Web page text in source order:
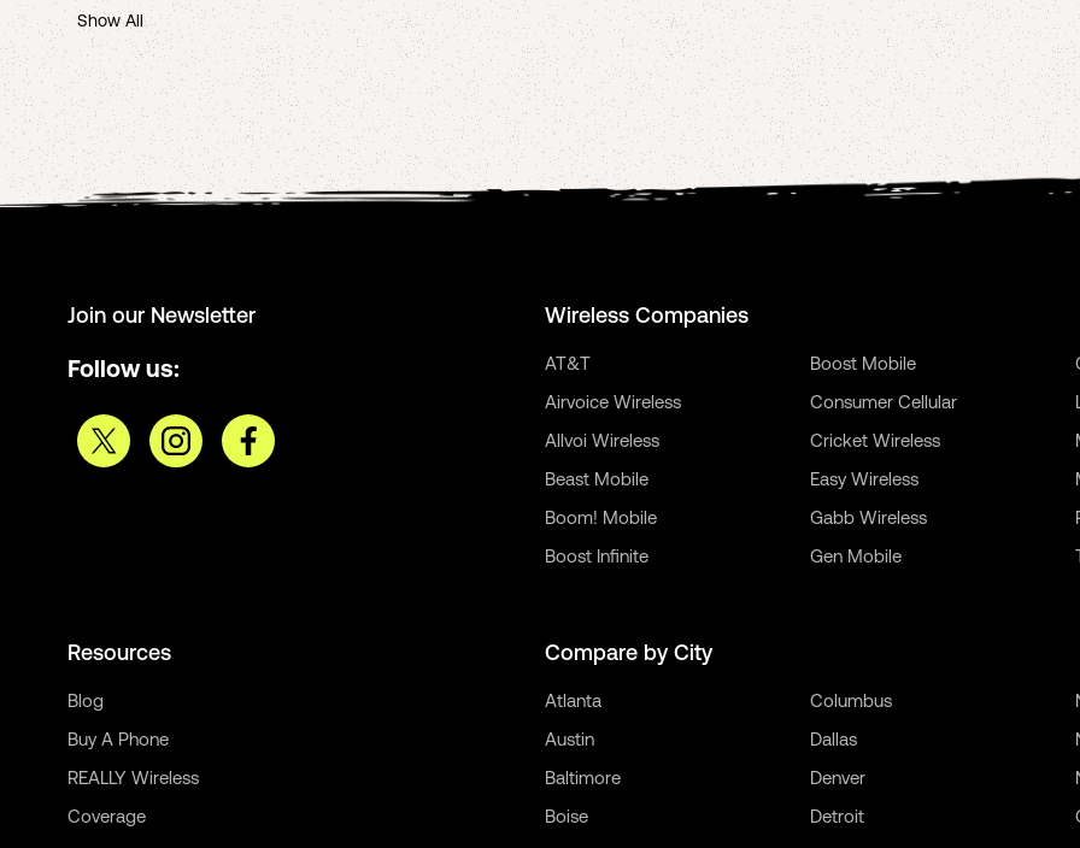
Show All
Join our Newsletter
Follow us:
Wireless Companies
AT&T
Airvoice Wireless
Allvoi Wireless
Beast Mobile
Boom! Mobile
Boost Infinite
Boost Mobile
Consumer Cellular
Cricket Wireless
Easy Wireless
Gabb Wireless
Gen Mobile
Resources
Blog
Buy A Phone
REALLY Wireless
Coverage
Compare by City
Atlanta
Austin
Baltimore
Boise
Columbus
Dallas
Denver
Detroit